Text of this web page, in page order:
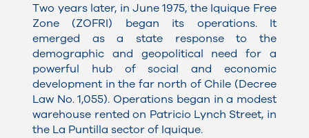
Two years later, in June 1975, the Iquique Free
Zone (ZOFRI) began its operations. It
emerged as a state response to the
demographic and geopolitical need for a
powerful hub of social and economic
development in the far north of Chile (Decree
Law No. 1,055). Operations began in a modest
warehouse rented on Patricio Lynch Street, in
the La Puntilla sector of Iquique.